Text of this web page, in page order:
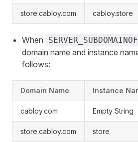
store.cabloy.com cabloy.store
When
domain name and instance
follows:
Domain Name Instance
cabloy.com Empty String
store.cabloy.com store